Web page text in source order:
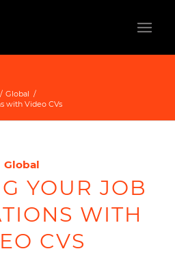
/ Global /
with Video CVs
Global
YOUR JOB
WITH
CVS